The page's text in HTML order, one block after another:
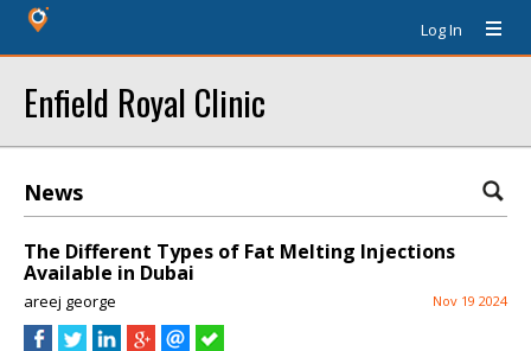
Log In
Enfield Royal Clinic
News
The Different Types of Fat Melting Injections
Available in Dubai
areej george Nov 19 2024